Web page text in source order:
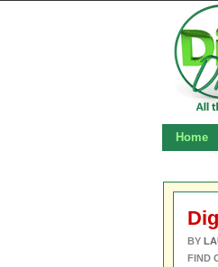
Home
BY
FIND